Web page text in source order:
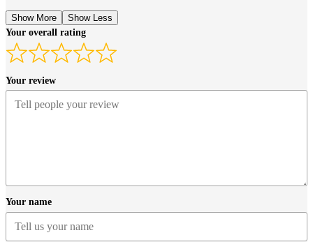
Show More
Show Less
Your overall rating
Your review
Your name